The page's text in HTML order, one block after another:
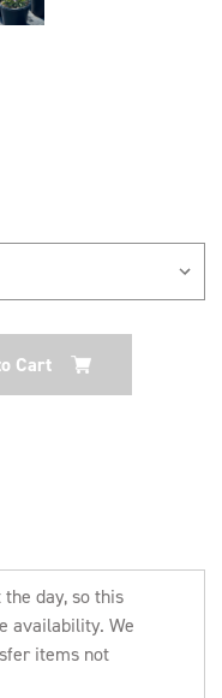
day, so this
availability. We
items not